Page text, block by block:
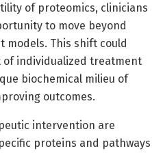
of proteomics, clinicians
to move beyond
models. This shift could
individualized treatment
biochemical milieu of
outcomes.
intervention are
proteins and pathways